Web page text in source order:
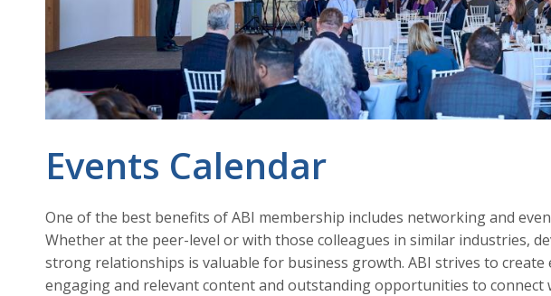
Events Calendar
One of the best benefits of ABI membership includes networking and
Whether at the peer-level or with those colleagues in similar industries,
strong relationships is valuable for business growth. ABI strives to
engaging and relevant content and outstanding opportunities to connect